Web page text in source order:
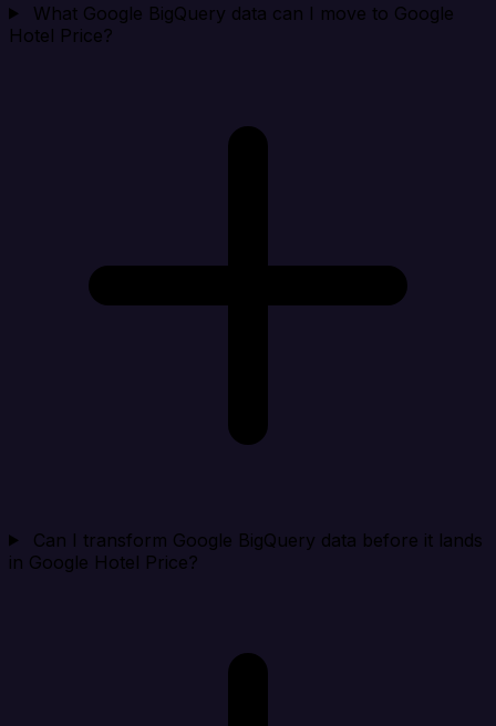
What Google BigQuery data can I move to Google
Hotel Price?
Can I transform Google BigQuery data before it lands
in Google Hotel Price?